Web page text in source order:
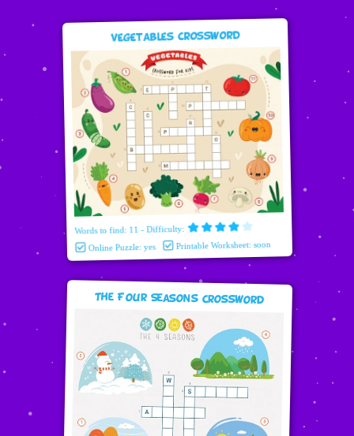
Vegetables Crossword
Words to find: 11 - Difficulty:
Online Puzzle: yes Printable Worksheet: soon
The Four Seasons Crossword